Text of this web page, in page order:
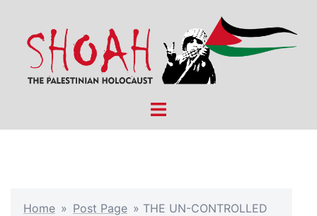
content
Toggle
Home » Post Page » THE UN-CONTROLLED